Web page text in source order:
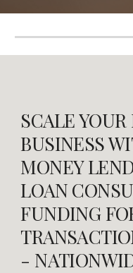
SCALE
BUSINESS
MONEY
LOAN
FUNDING
-